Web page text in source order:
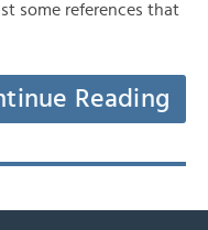
some references that
Reading